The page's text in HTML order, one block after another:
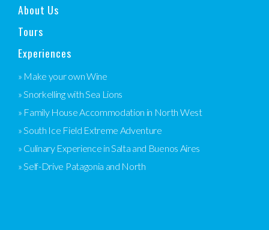
About Us
Tours
Experiences
» Make your own Wine
» Snorkelling with Sea Lions
» Family House Accommodation in North West
» South Ice Field Extreme Adventure
» Culinary Experience in Salta and Buenos Aires
» Self-Drive Patagonia and North